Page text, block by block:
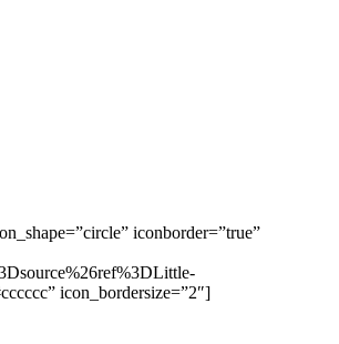
iconborder=”true”
icon_bordersize=”2″]